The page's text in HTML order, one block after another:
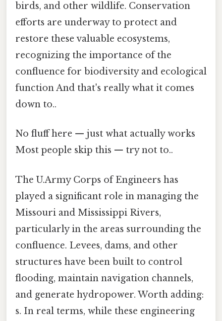
birds, and other wildlife. Conservation
efforts are underway to protect and
restore these valuable ecosystems,
recognizing the importance of the
confluence for biodiversity and ecological
function And that's really what it comes
down to..
No fluff here — just what actually works
Most people skip this — try not to..
The U.Army Corps of Engineers has
played a significant role in managing the
Missouri and Mississippi Rivers,
particularly in the areas surrounding the
confluence. Levees, dams, and other
structures have been built to control
flooding, maintain navigation channels,
and generate hydropower. Worth adding:
s. In real terms, while these engineering